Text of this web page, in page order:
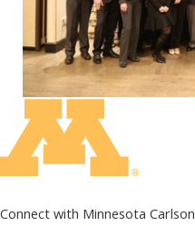
Connect with Minnesota Carlson